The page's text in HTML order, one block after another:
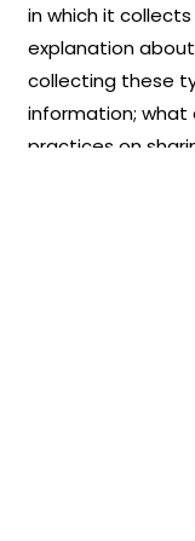
in which it
explanation
collecting these
information; what
practices on